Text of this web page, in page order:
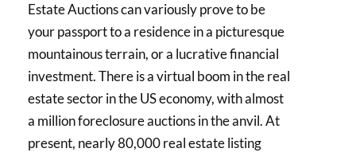
Estate Auctions can variously prove to be
your passport to a residence in a picturesque
mountainous terrain, or a lucrative financial
investment. There is a virtual boom in the real
estate sector in the US economy, with almost
a million foreclosure auctions in the anvil. At
present, nearly 80,000 real estate listing